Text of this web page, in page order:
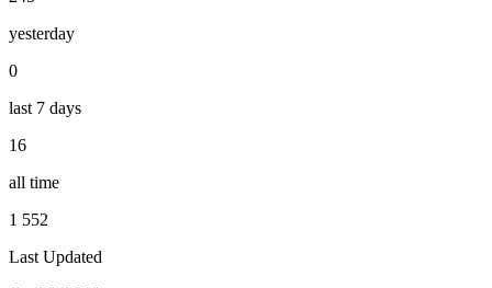
yesterday
0
last 7 days
16
all time
1 552
Last Updated